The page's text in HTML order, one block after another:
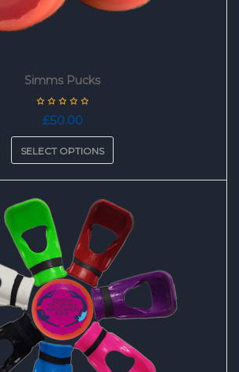
Simms Pucks
£50.00
SELECT OPTIONS